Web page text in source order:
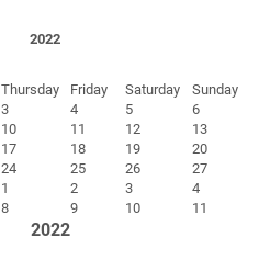
2022
Thursday Friday Saturday
Sunday
3 4 5
6
10 11 12
13
17 18 19
20
24 25 26
27
1 2 3
4
8 9 10 11
2022